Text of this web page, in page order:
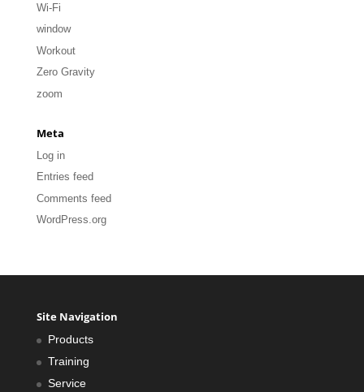
Wi-Fi
window
Workout
Zero Gravity
zoom
Meta
Log in
Entries feed
Comments feed
WordPress.org
Site Navigation
Products
Training
Service